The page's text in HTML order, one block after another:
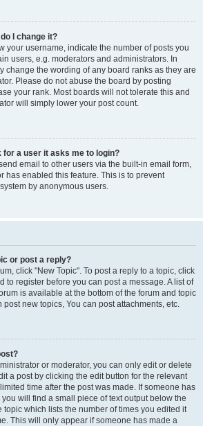
I change it?
your username, indicate the number of posts you
users, e.g. moderators and administrators. In
change the wording of any board ranks as they are
Please do not abuse the board by posting
your rank. Most boards will not tolerate this and
will simply lower your post count.
for a user it asks me to login?
email to other users via the built-in email form,
has enabled this feature. This is to prevent
by anonymous users.
or post a reply?
click "New Topic". To post a reply to a topic, click
to register before you can post a message. A list of
is available at the bottom of the forum and topic
post new topics, You can post attachments, etc.
or moderator, you can only edit or delete
a post by clicking the edit button for the relevant
time after the post was made. If someone has
will find a small piece of text output below the
topic which lists the number of times you edited it
This will only appear if someone has made a